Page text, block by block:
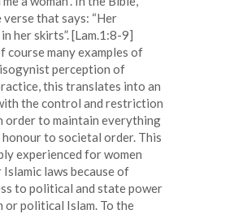
verse that says: “Her
her skirts”. [Lam.1:8-9]
course many examples of
perception of
this translates into an
the control and restriction
order to maintain everything
to societal order. This
experienced for women
laws because of
to political and state power
or political Islam. To the